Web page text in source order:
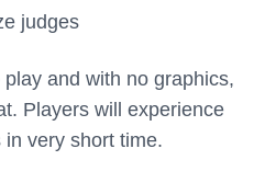
judges
and with no graphics,
Players will experience
very short time.